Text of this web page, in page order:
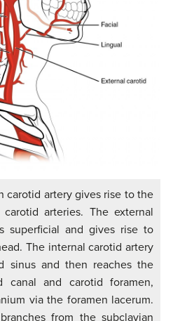
carotid artery gives rise to the
arteries. The external
superficial and gives rise to
The internal carotid artery
sinus and then reaches the
canal and carotid foramen,
via the foramen lacerum.
from the subclavian